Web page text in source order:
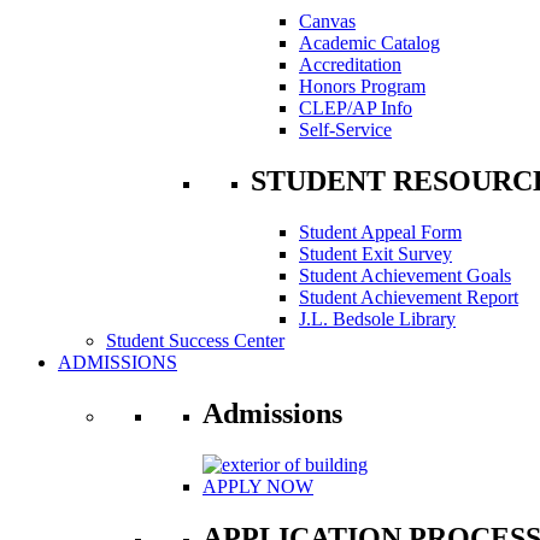
Canvas
Academic Catalog
Accreditation
Honors Program
CLEP/AP Info
Self-Service
STUDENT
Student Appeal Form
Student Exit Survey
Student Achievement Goals
Student Achievement Report
J.L. Bedsole Library
Student Success Center
ADMISSIONS
Admissions
APPLY NOW